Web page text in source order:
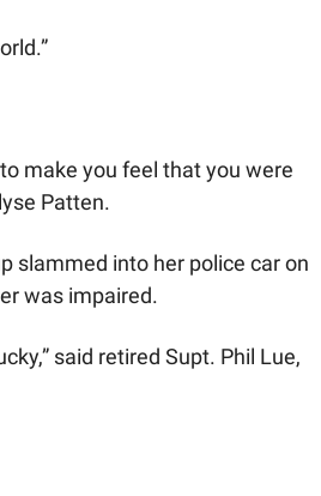
make you feel that you were
Patten.
slammed into her police car on
was impaired.
said retired Supt. Phil Lue,